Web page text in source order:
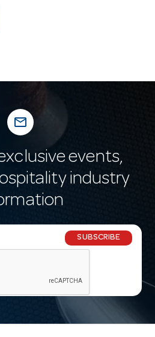
mail_outline
events,
industry
SUBSCRIBE